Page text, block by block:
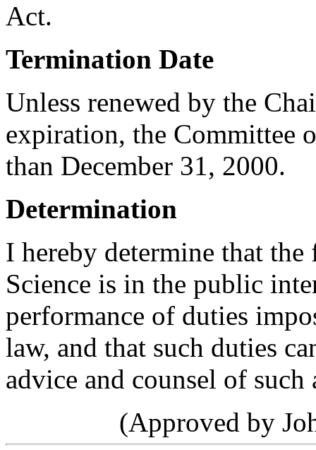
Act.
Termination Date
Unless renewed by the
expiration, the Committee
than December 31, 2000.
Determination
I hereby determine that
Science is in the public
performance of duties
law, and that such duties
advice and counsel of such
(Approved by